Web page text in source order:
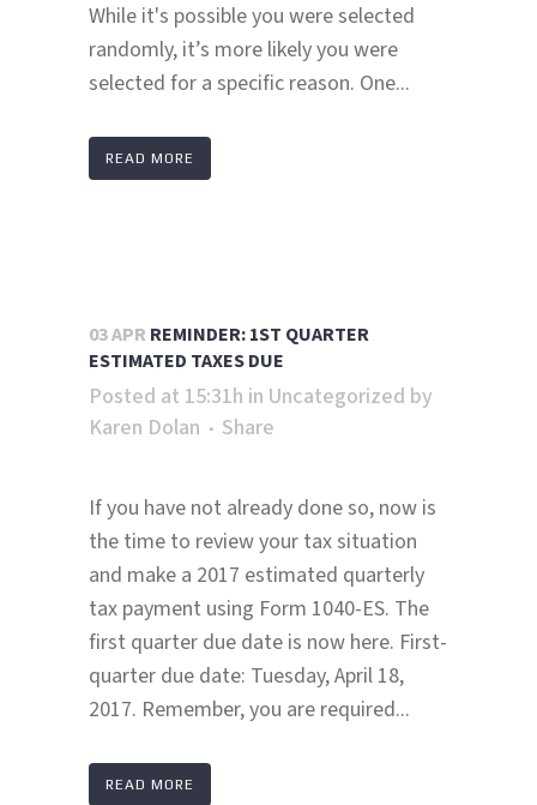
While it's possible you were selected
randomly, it’s more likely you were
selected for a specific reason. One...
READ MORE
03 APR REMINDER: 1ST QUARTER
ESTIMATED TAXES DUE
Posted at 15:31h in Uncategorized by
Karen Dolan
Share
If you have not already done so, now is
the time to review your tax situation
and make a 2017 estimated quarterly
tax payment using Form 1040-ES. The
first quarter due date is now here. First-
quarter due date: Tuesday, April 18,
2017. Remember, you are required...
READ MORE